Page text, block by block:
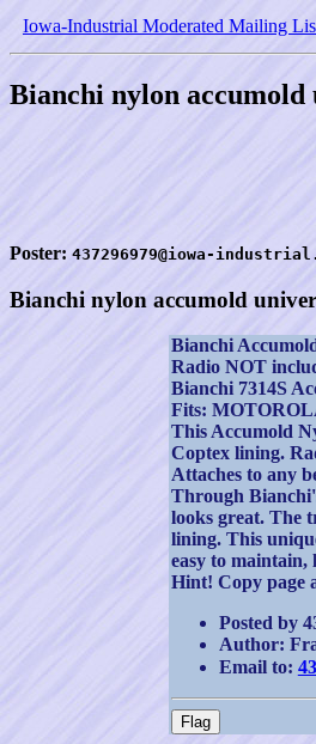
Iowa-Industrial Moderated Mailing
Bianchi nylon
Poster: 437296979@iowa-
Bianchi nylon accumold
Bianchi
Radio NOT
Bianchi 7314S
Fits:
This Accumold
Coptex lining.
Attaches to any
Through
looks great. The
lining. This
easy to maintain,
Hint! Copy page
Posted by
Author:
Email to: